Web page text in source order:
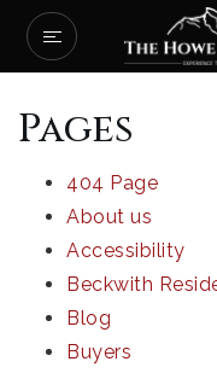
Pages
404 Page
About us
Accessibility
Beckwith
Blog
Buyers